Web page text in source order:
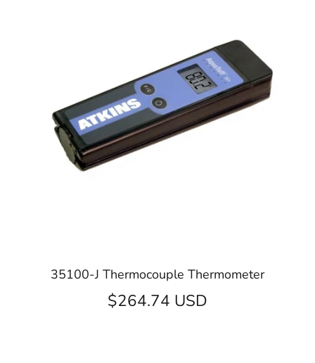
35100-J Thermocouple Thermometer
$264.74 USD